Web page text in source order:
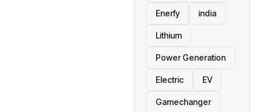
Enerfy india
Lithium
Power Generation
Electric EV
Gamechanger